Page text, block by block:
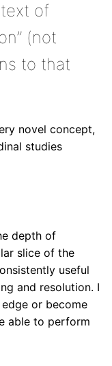
of
(not
to that
novel concept,
studies
depth of
slice of the
useful
and resolution. I
or become
able to perform